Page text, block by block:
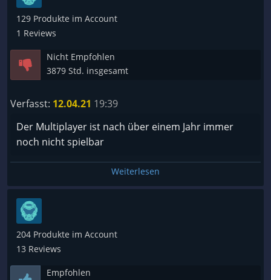
129 Produkte im Account
1 Reviews
Nicht Empfohlen
3879 Std. insgesamt
Verfasst: 12.04.21 19:39
Der Multiplayer ist nach über einem Jahr immer
noch nicht spielbar
Weiterlesen
204 Produkte im Account
13 Reviews
Empfohlen